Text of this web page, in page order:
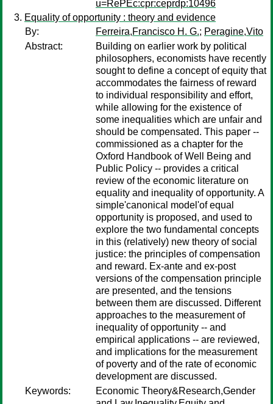
u=RePEc:cpr:ceprdp:10496
Equality of opportunity : theory and evidence
By:
Ferreira,Francisco H. G.; Peragine,Vito
Abstract:
Building on earlier work by political
philosophers, economists have recently
sought to define a concept of equity that
accommodates the fairness of reward
to individual responsibility and effort,
while allowing for the existence of
some inequalities which are unfair and
should be compensated. This paper --
commissioned as a chapter for the
Oxford Handbook of Well Being and
Public Policy -- provides a critical
review of the economic literature on
equality and inequality of opportunity. A
simple'canonical model'of equal
opportunity is proposed, and used to
explore the two fundamental concepts
in this (relatively) new theory of social
justice: the principles of compensation
and reward. Ex-ante and ex-post
versions of the compensation principle
are presented, and the tensions
between them are discussed. Different
approaches to the measurement of
inequality of opportunity -- and
empirical applications -- are reviewed,
and implications for the measurement
of poverty and of the rate of economic
development are discussed.
Keywords:
Economic Theory&Research,Gender